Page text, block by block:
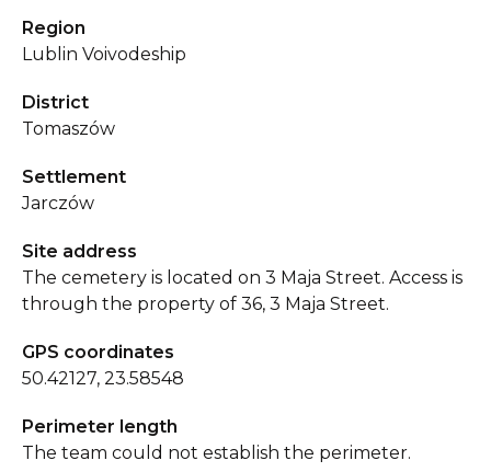
Region
Lublin Voivodeship
District
Tomaszów
Settlement
Jarczów
Site address
The cemetery is located on 3 Maja Street. Access is
through the property of 36, 3 Maja Street.
GPS coordinates
50.42127, 23.58548
Perimeter length
The team could not establish the perimeter.